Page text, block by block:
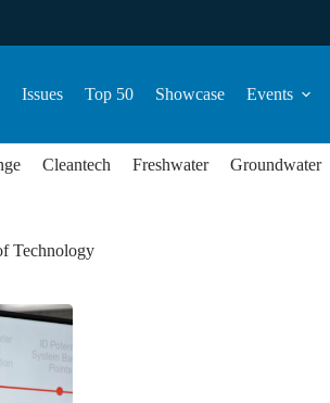
Issues Top 50 Showcase Events
Cleantech Freshwater Groundwater
Technology